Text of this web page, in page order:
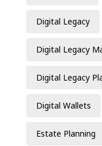
Digital Legacy
Digital Legacy
Digital Legacy
Digital Wallets
Estate Planning